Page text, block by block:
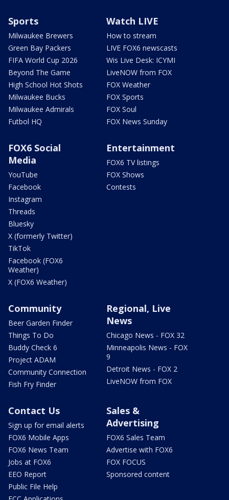
Sports
Milwaukee Brewers
Green Bay Packers
FIFA World Cup 2026
Beyond The Game
High School Hot Shots
Milwaukee Bucks
Milwaukee Admirals
Futbol HQ
Watch LIVE
How to stream
LIVE FOX6 newscasts
Wis Live Desk: ICYMI
LiveNOW from FOX
FOX Weather
FOX Sports
FOX Soul
FOX News Sunday
FOX6 Social
Media
YouTube
Facebook
Instagram
Threads
Bluesky
X (formerly Twitter)
TikTok
Facebook (FOX6
Weather)
X (FOX6 Weather)
Entertainment
FOX6 TV listings
FOX Shows
Contests
Community
Beer Garden Finder
Things To Do
Buddy Check 6
Project ADAM
Community Connection
Fish Fry Finder
Regional, Live
News
Chicago News - FOX 32
Minneapolis News - FOX
9
Detroit News - FOX 2
LiveNOW from FOX
Contact Us
Sign up for email alerts
FOX6 Mobile Apps
FOX6 News Team
Jobs at FOX6
EEO Report
Public File Help
Sales &
Advertising
FOX6 Sales Team
Advertise with FOX6
FOX FOCUS
Sponsored content